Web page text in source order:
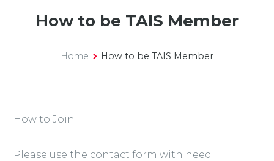
How to be TAIS Member
Home How to be TAIS Member
How to Join :
Please use the contact form with need